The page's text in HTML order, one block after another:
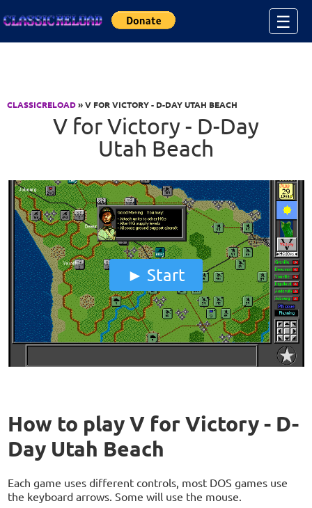
☰
CLASSICRELOAD» V FOR VICTORY - D-DAY UTAH BEACH
V for Victory - D-Day
Utah Beach
Start
How to play V for Victory - D-
Day Utah Beach
Each game uses different controls, most DOS games use
the keyboard arrows. Some will use the mouse.